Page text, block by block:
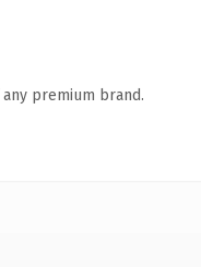
premium brand.